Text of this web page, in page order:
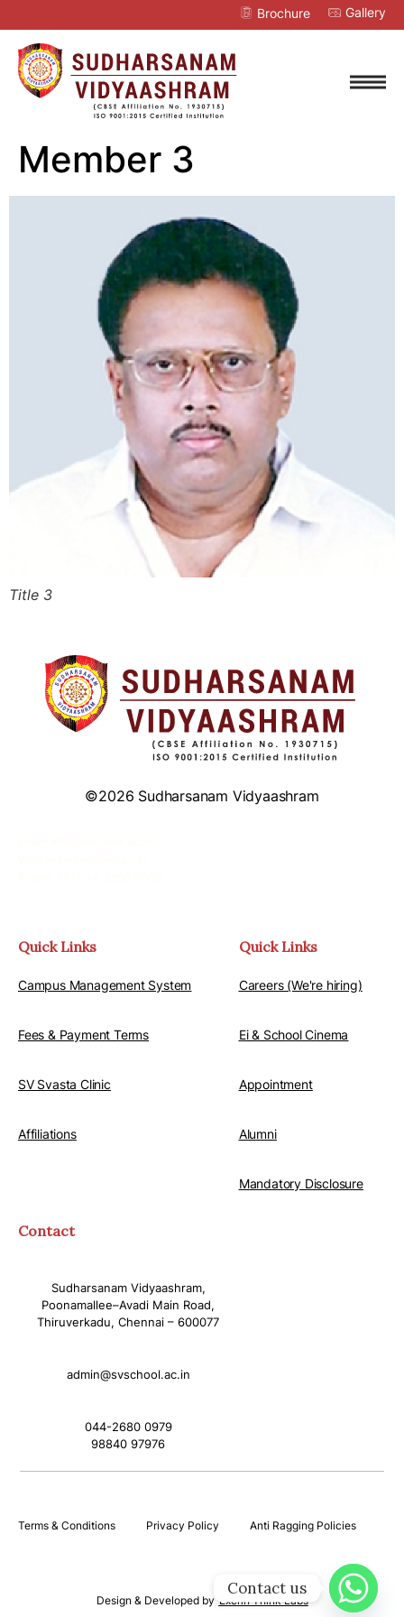
Brochure Gallery
Member 3
Title 3
©2026 Sudharsanam Vidyaashram
Quick Links
Campus Management System
Fees & Payment Terms
SV Svasta Clinic
Affiliations
Quick Links
Careers (We're hiring)
Ei & School Cinema
Appointment
Alumni
Mandatory Disclosure
Contact
Sudharsanam Vidyaashram,
Poonamallee–Avadi Main Road,
Thiruverkadu, Chennai – 600077
admin@svschool.ac.in
044-2680 0979
98840 97976
Terms & Conditions Privacy Policy Anti Ragging Policies
Design & Developed by Excrin Think Labs
Contact us